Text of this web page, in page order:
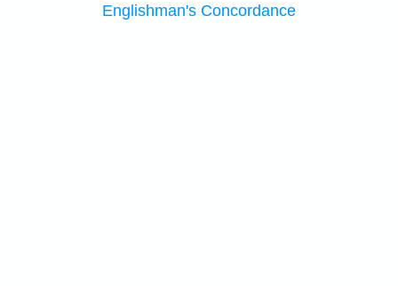
Englishman's Concordance